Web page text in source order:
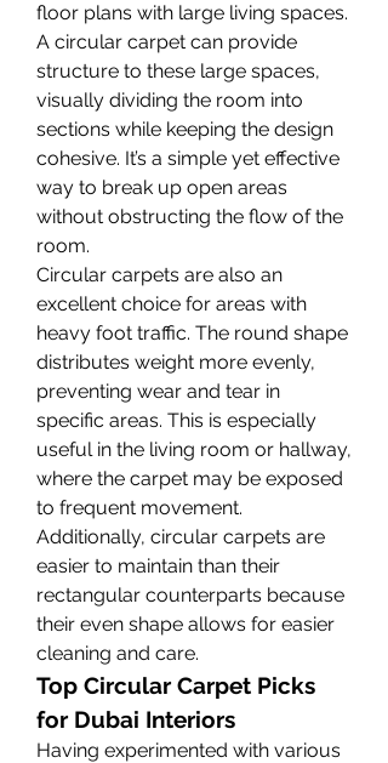
floor plans with large living spaces.
A circular carpet can provide
structure to these large spaces,
visually dividing the room into
sections while keeping the design
cohesive. It’s a simple yet effective
way to break up open areas
without obstructing the flow of the
room.
Circular carpets are also an
excellent choice for areas with
heavy foot traffic. The round shape
distributes weight more evenly,
preventing wear and tear in
specific areas. This is especially
useful in the living room or hallway,
where the carpet may be exposed
to frequent movement.
Additionally, circular carpets are
easier to maintain than their
rectangular counterparts because
their even shape allows for easier
cleaning and care.
Top Circular Carpet Picks
for Dubai Interiors
Having experimented with various